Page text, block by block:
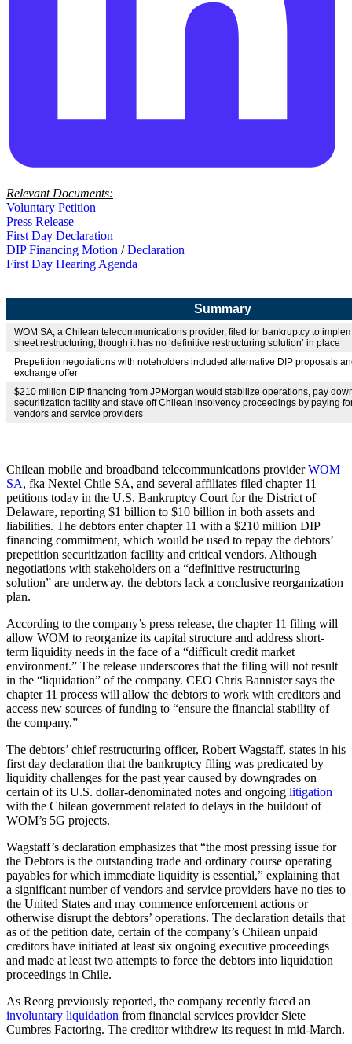
Relevant Documents:
Voluntary Petition
Press Release
First Day Declaration
DIP Financing Motion /Declaration
First Day Hearing Agenda
Summary
WOM SA, a Chilean telecommunications provider, filed for bankruptcy to
sheet restructuring, though it has no ‘definitive restructuring solution’ in place
Prepetition negotiations with noteholders included alternative DIP proposals
exchange offer
$210 million DIP financing from JPMorgan would stabilize operations, pay
securitization facility and stave off Chilean insolvency proceedings by paying
vendors and service providers
Chilean mobile and broadband telecommunications providerWOM
SA, fka Nextel Chile SA, and several affiliates filed chapter 11
petitions today in the U.S. Bankruptcy Court for the District of
Delaware, reporting $1 billion to $10 billion in both assets and
liabilities. The debtors enter chapter 11 with a $210 million DIP
financing commitment, which would be used to repay the debtors’
prepetition securitization facility and critical vendors. Although
negotiations with stakeholders on a “definitive restructuring
solution” are underway, the debtors lack a conclusive reorganization
plan.
According to the company’s press release, the chapter 11 filing will
allow WOM to reorganize its capital structure and address short-
term liquidity needs in the face of a “difficult credit market
environment.” The release underscores that the filing will not result
in the “liquidation” of the company. CEO Chris Bannister says the
chapter 11 process will allow the debtors to work with creditors and
access new sources of funding to “ensure the financial stability of
the company.”
The debtors’ chief restructuring officer, Robert Wagstaff, states in his
first day declaration that the bankruptcy filing was predicated by
liquidity challenges for the past year caused by downgrades on
certain of its U.S. dollar-denominated notes and ongoing litigation
with the Chilean government related to delays in the buildout of
WOM’s 5G projects.
Wagstaff’s declaration emphasizes that “the most pressing issue for
the Debtors is the outstanding trade and ordinary course operating
payables for which immediate liquidity is essential,” explaining that
a significant number of vendors and service providers have no ties to
the United States and may commence enforcement actions or
otherwise disrupt the debtors’ operations. The declaration details that
as of the petition date, certain of the company’s Chilean unpaid
creditors have initiated at least six ongoing executive proceedings
and made at least two attempts to force the debtors into liquidation
proceedings in Chile.
As Reorg previously reported, the company recently faced an
involuntary liquidation from financial services provider Siete
Cumbres Factoring. The creditor withdrew its request in mid-March.